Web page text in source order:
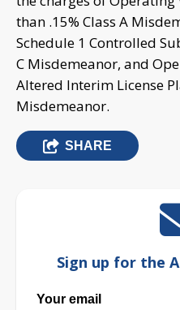
than .15% Class A
Schedule 1 Controlled
C Misdemeanor, and
Altered Interim License
Misdemeanor.
SHARE
Sign up for the